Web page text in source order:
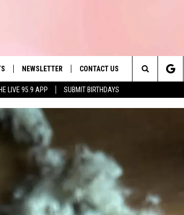
LIVE 95.9 APP SUBMIT BIRTHDAYS
NEWSLETTER CONTACT US
ADVERTISE
REQUEST A SONG
Search
The